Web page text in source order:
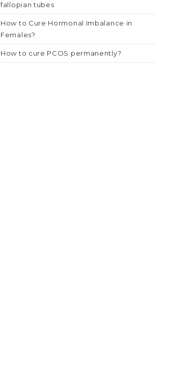
fallopian tubes
How to Cure Hormonal Imbalance in
Females?
How to cure PCOS permanently?